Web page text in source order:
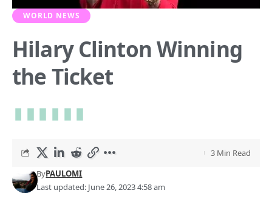
WORLD NEWS
Hilary Clinton Winning
the Ticket
Last updated: June 26, 2023 4:58 am
ByPAULOMI
3 Min Read